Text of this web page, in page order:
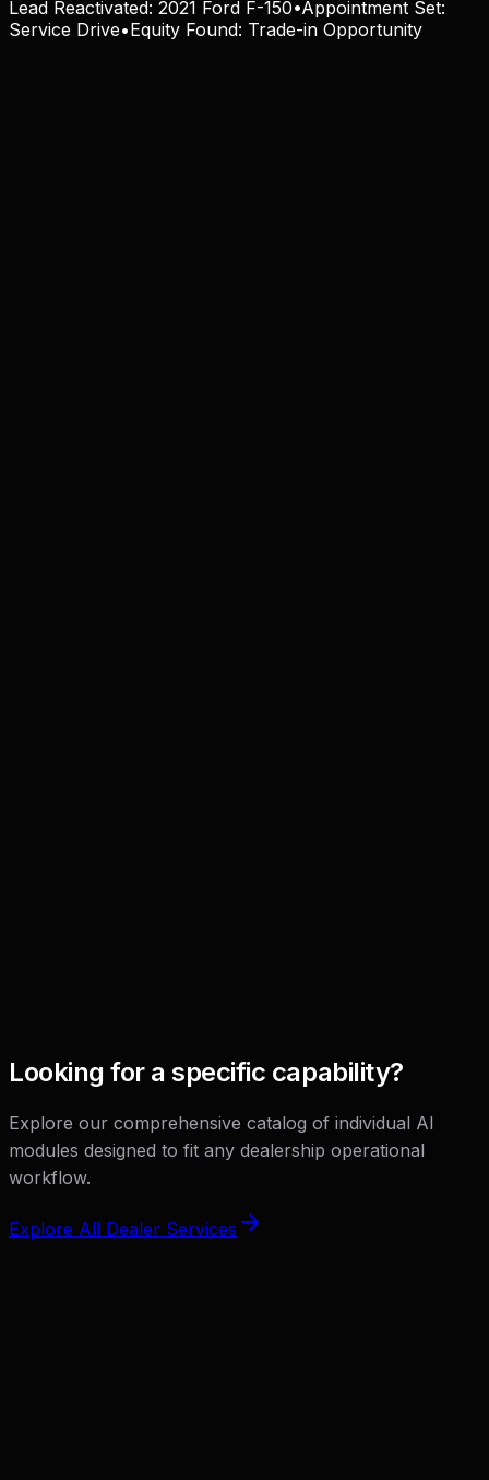
Lead Reactivated: 2021 Ford F-150•Appointment Set:
Service Drive•Equity Found: Trade-in Opportunity
Looking for a specific capability?
Explore our comprehensive catalog of individual AI
modules designed to fit any dealership operational
workflow.
Explore All Dealer Services